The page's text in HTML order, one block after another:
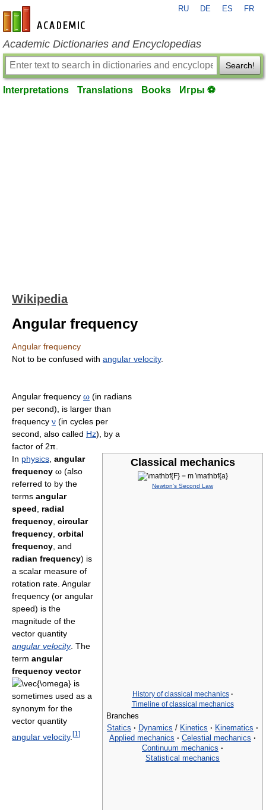
en-academic.com
RU DE ES FR
Academic Dictionaries and Encyclopedias
Search!
Interpretations Translations Books Игры ⚽
Wikipedia
Angular frequency
Angular frequency
Not to be confused with angular velocity.
Angular frequency ω (in radians
per second), is larger than
frequency ν (in cycles per
second, also called Hz), by a
factor of 2π.
Classical mechanics
Newton's Second Law
History of classical mechanics ·
Timeline of classical mechanics
Branches
Statics · Dynamics / Kinetics · Kinematics ·
Applied mechanics · Celestial mechanics ·
Continuum mechanics ·
Statistical mechanics
In physics angular
frequency ω (also
referred to by the
terms angular
speed
radial
frequency circular
frequency orbital
frequency , and
radian frequency) is
a scalar measure of
rotation rate. Angular
frequency (or angular
speed) is the
magnitude of the
vector quantity
angular velocity. The
term angular
frequency vector
is
sometimes used as a
synonym for the
vector quantity
angular velocity. [1 ]